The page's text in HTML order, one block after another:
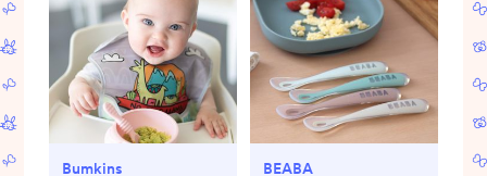
Bumkins BEABA